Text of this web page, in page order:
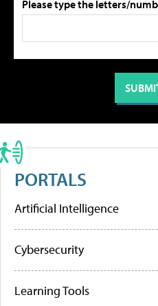
Please type the letters/
PORTALS
Artificial Intelligence
Cybersecurity
Learning Tools